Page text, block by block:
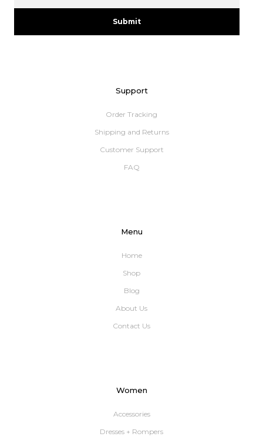
Submit
Support
Order Tracking
Shipping and Returns
Customer Support
FAQ
Menu
Home
Shop
Blog
About Us
Contact Us
Women
Accessories
Dresses + Rompers